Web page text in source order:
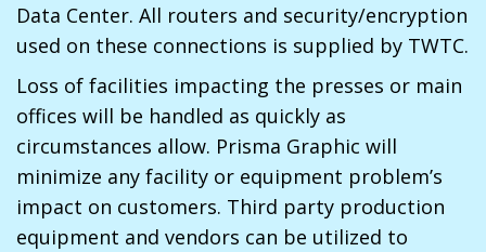
Data Center. All routers and security/encryption
used on these connections is supplied by TWTC.
Loss of facilities impacting the presses or main
offices will be handled as quickly as
circumstances allow. Prisma Graphic will
minimize any facility or equipment problem’s
impact on customers. Third party production
equipment and vendors can be utilized to